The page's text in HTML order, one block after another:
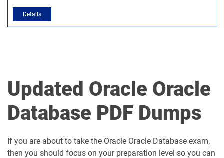
Updated Oracle Oracle
Database PDF Dumps
If you are about to take the Oracle Oracle Database exam,
then you should focus on your preparation level so you can